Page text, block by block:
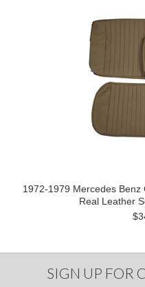
1972-1979 Mercedes Benz
Real Leather
SIGN UP FOR